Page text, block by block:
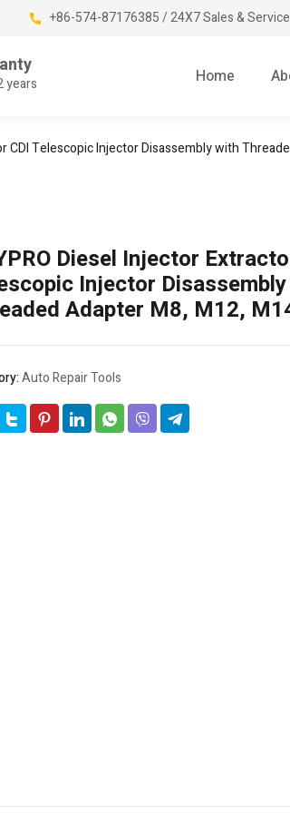
+86-574-87176385 / 24X7 Sales &
years Home
CDI Telescopic Injector Disassembly with
Diesel Injector
Injector
Adapter M8, M12,
Auto Repair Tools